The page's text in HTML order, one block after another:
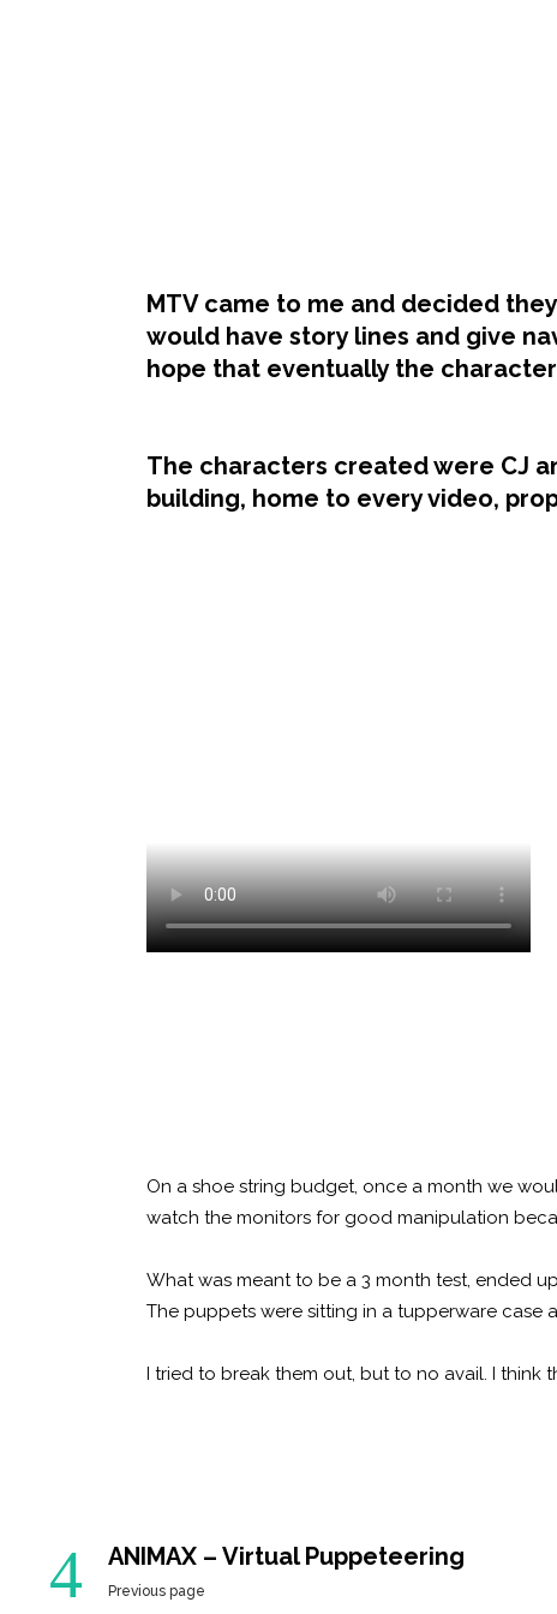
MTV came to me and decided
would have story lines and give
hope that eventually the
The characters created were CJ
building, home to every video,
On a shoe string budget, once a month we
watch the monitors for good manipulation
What was meant to be a 3 month test, ended
The puppets were sitting in a tupperware case
I tried to break them out, but to no avail. I think
ANIMAX – Virtual Puppeteering
Previous page